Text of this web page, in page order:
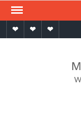
Skip
contentHomeAboutContact